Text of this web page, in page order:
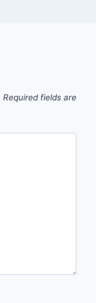
Required fields are